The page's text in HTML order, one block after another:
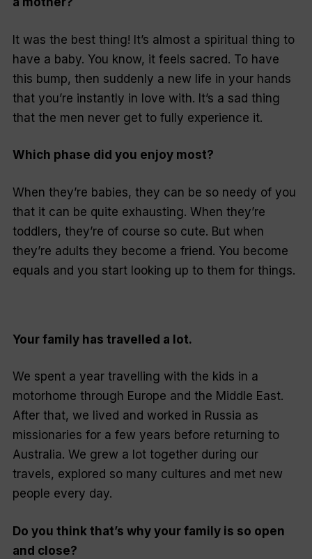
It was the best thing! It’s almost a spiritual thing to
have a baby. You know, it feels sacred. To have
this bump, then suddenly a new life in your hands
that you’re instantly in love with. It’s a sad thing
that the men never get to fully experience it.
Which phase did you enjoy most?
When they’re babies, they can be so needy of you
that it can be quite exhausting. When they’re
toddlers, they’re of course so cute. But when
they’re adults they become a friend. You become
equals and you start looking up to them for things.
Your family has travelled a lot.
We spent a year travelling with the kids in a
motorhome through Europe and the Middle East.
After that, we lived and worked in Russia as
missionaries for a few years before returning to
Australia. We grew a lot together during our
travels, explored so many cultures and met new
people every day.
Do you think that’s why your family is so open
and close?